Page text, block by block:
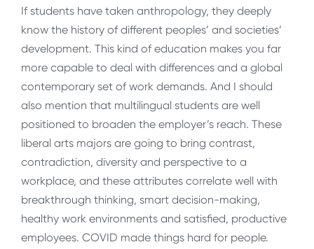
If students have taken anthropology, they deeply
know the history of different peoples’ and societies’
development. This kind of education makes you far
more capable to deal with differences and a global
contemporary set of work demands. And I should
also mention that multilingual students are well
positioned to broaden the employer’s reach. These
liberal arts majors are going to bring contrast,
contradiction, diversity and perspective to a
workplace, and these attributes correlate well with
breakthrough thinking, smart decision-making,
healthy work environments and satisfied, productive
employees. COVID made things hard for people.